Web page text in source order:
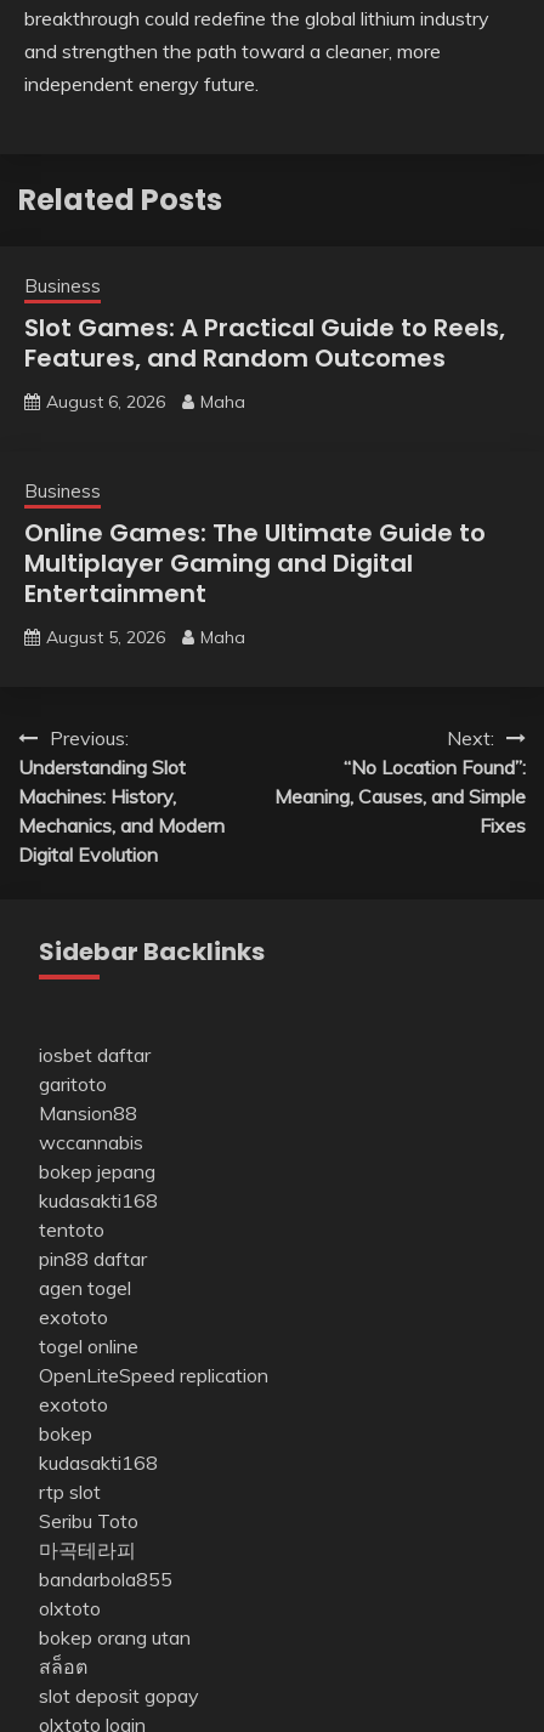
breakthrough could redefine the global lithium industry
and strengthen the path toward a cleaner, more
independent energy future.
Related Posts
Business
Slot Games: A Practical Guide to Reels,
Features, and Random Outcomes
August 6, 2026 Maha
Business
Online Games: The Ultimate Guide to
Multiplayer Gaming and Digital
Entertainment
August 5, 2026 Maha
Post
navigation
Previous:
Understanding Slot
Machines: History,
Mechanics, and Modern
Digital Evolution
Next:
“No Location Found”:
Meaning, Causes, and Simple
Fixes
Sidebar Backlinks
iosbet daftar
garitoto
Mansion88
wccannabis
bokep jepang
kudasakti168
tentoto
pin88 daftar
agen togel
exototo
togel online
OpenLiteSpeed replication
exototo
bokep
kudasakti168
rtp slot
Seribu Toto
마곡테라피
bandarbola855
olxtoto
bokep orang utan
สล็อต
slot deposit gopay
olxtoto login